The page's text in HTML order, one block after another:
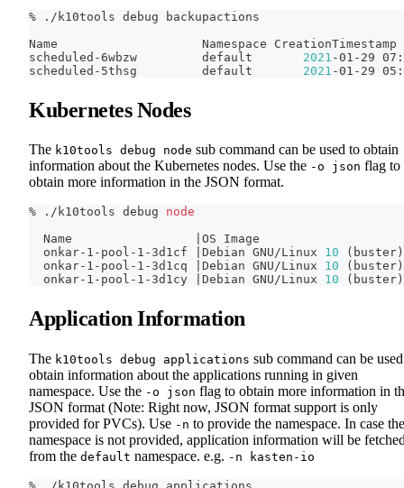
% ./k10tools debug backupactions
Name                    Namespace
scheduled-6wbzw         default 2021 -01-29
scheduled-5thsg         default 2021 -01-29
Kubernetes Nodes
The k10tools debug node sub command can be used to obtain
information about the Kubernetes nodes. Use the -o json flag to
obtain more information in the JSON format.
% ./k10tools debug node
  Name
OS Image
  onkar-1-pool-1-3d1cf
Debian GNU/Linux 10 ( buster )
  onkar-1-pool-1-3d1cq
Debian GNU/Linux 10 ( buster )
  onkar-1-pool-1-3d1cy
Debian GNU/Linux 10 ( buster )
Application Information
The k10tools debug applications sub command can be
obtain information about the applications running in given
namespace. Use the -o json flag to obtain more information in
JSON format (Note: Right now, JSON format support is only
provided for PVCs). Use -n to provide the namespace. In case the
namespace is not provided, application information will be
from the default namespace. e.g. -n kasten-io